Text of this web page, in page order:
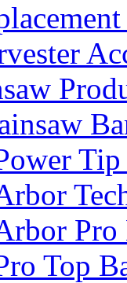
Pro
Top